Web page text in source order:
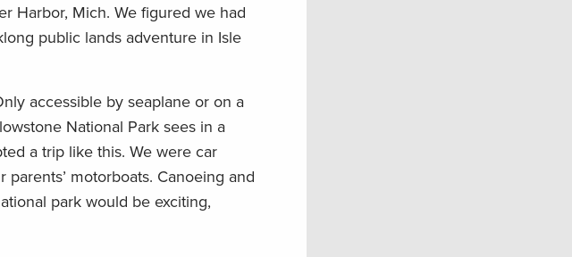
Harbor, Mich. We figured we had
public lands adventure in Isle
accessible by seaplane or on a
National Park sees in a
a trip like this. We were car
motorboats. Canoeing and
park would be exciting,